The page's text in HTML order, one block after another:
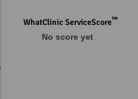
WhatClinic ServiceScore™
No score yet